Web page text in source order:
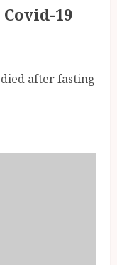
19
after fasting